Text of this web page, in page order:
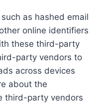
as hashed email
online identifiers
these third-party
party vendors to
across devices
about the
third-party vendors